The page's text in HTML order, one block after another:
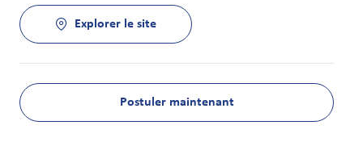
Explorer le site
Postuler maintenant